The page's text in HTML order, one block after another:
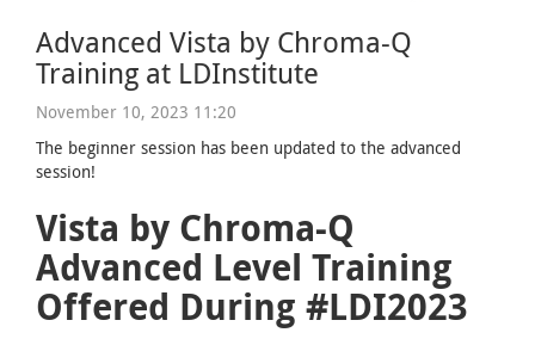
Advanced Vista by Chroma-Q
Training at LDInstitute
November 10, 2023 11:20
The beginner session has been updated to the advanced
session!
Vista by Chroma-Q
Advanced Level Training
Offered During #LDI2023